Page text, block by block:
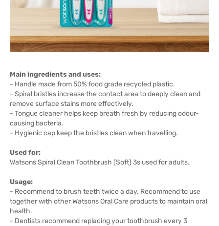
Main ingredients and uses:
- Handle made from 50% food grade recycled plastic.
- Spiral bristles increase the contact area to deeply clean and
remove surface stains more effectively.
- Tongue cleaner helps keep breath fresh by reducing odour-
causing bacteria.
- Hygienic cap keep the bristles clean when travelling.
Used for:
Watsons Spiral Clean Toothbrush (Soft) 3s used for adults.
Usage:
- Recommend to brush teeth twice a day. Recommend to use
together with other Watsons Oral Care products to maintain oral
health.
- Dentists recommend replacing your toothbrush every 3